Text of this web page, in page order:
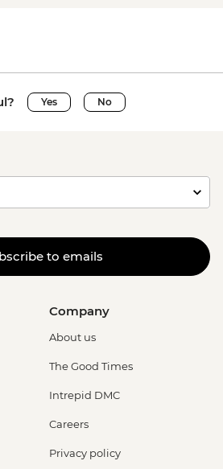
Yes No
to emails
Company
About us
The Good Times
Intrepid DMC
Careers
Privacy policy